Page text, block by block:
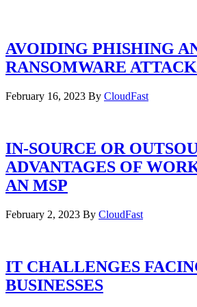
AVOIDING PHISHING
RANSOMWARE
February 16, 2023 By CloudFast
IN-SOURCE OR
ADVANTAGES OF
AN MSP
February 2, 2023 By CloudFast
IT CHALLENGES
BUSINESSES